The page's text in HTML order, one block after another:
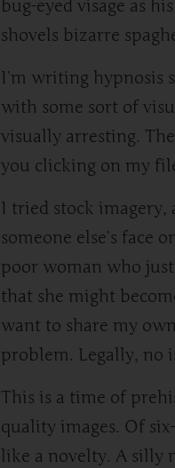
bug-eyed visage as
shovels bizarre
I’m writing hypnosis
with some sort of
visually arresting.
you clicking on my
I tried stock
someone else’s face
poor woman who
that she might
want to share my
problem. Legally, no
This is a time of
quality images. Of
like a novelty. A silly